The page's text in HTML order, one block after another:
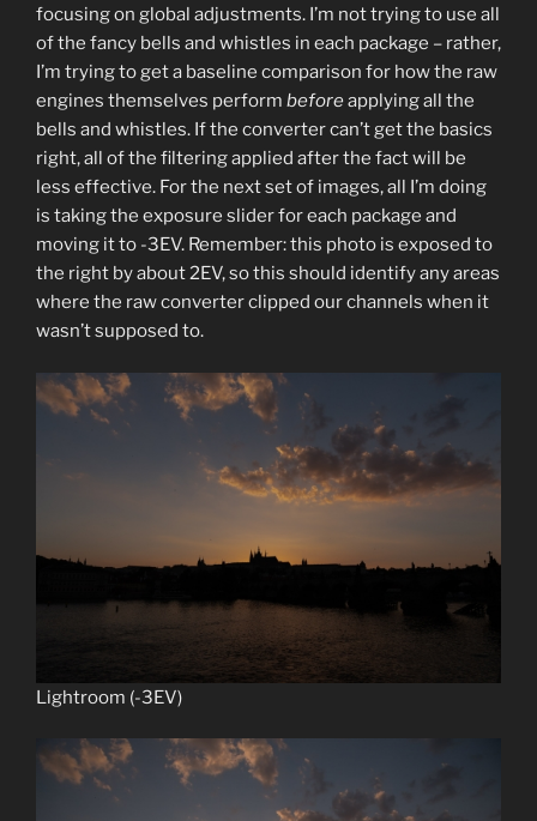
focusing on global adjustments. I’m not trying to use all
of the fancy bells and whistles in each package – rather,
I’m trying to get a baseline comparison for how the raw
engines themselves perform beforeapplying all the
bells and whistles. If the converter can’t get the basics
right, all of the filtering applied after the fact will be
less effective. For the next set of images, all I’m doing
is taking the exposure slider for each package and
moving it to -3EV. Remember: this photo is exposed to
the right by about 2EV, so this should identify any areas
where the raw converter clipped our channels when it
wasn’t supposed to.
Lightroom (-3EV)